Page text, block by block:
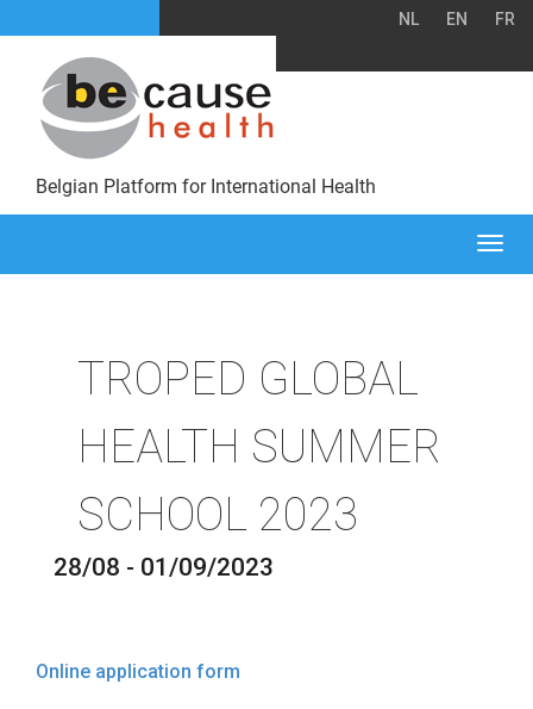
NL EN FR
Belgian Platform for International Health
TROPED GLOBAL
HEALTH SUMMER
SCHOOL 2023
28/08 - 01/09/2023
Online application form